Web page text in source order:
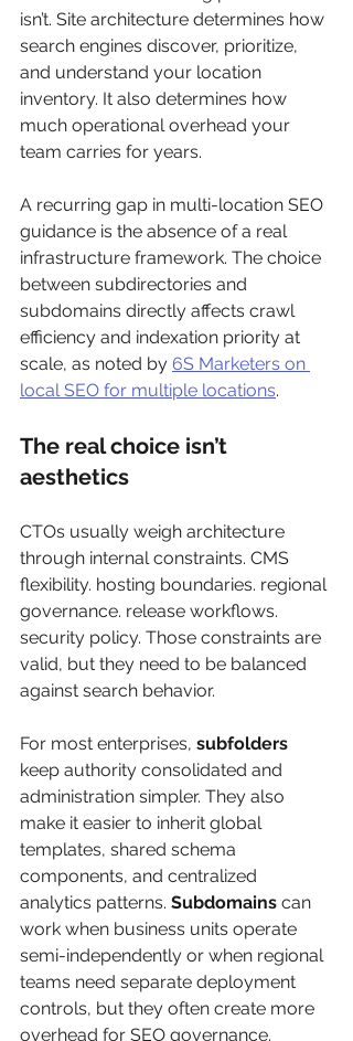
isn’t. Site architecture determines how
search engines discover, prioritize,
and understand your location
inventory. It also determines how
much operational overhead your
team carries for years.
A recurring gap in multi-location SEO
guidance is the absence of a real
infrastructure framework. The choice
between subdirectories and
subdomains directly affects crawl
efficiency and indexation priority at
scale, as noted by 6S Marketers on
local SEO for multiple locations.
The real choice isn’t
aesthetics
CTOs usually weigh architecture
through internal constraints. CMS
flexibility. hosting boundaries. regional
governance. release workflows.
security policy. Those constraints are
valid, but they need to be balanced
against search behavior.
For most enterprises, subfolders
keep authority consolidated and
administration simpler. They also
make it easier to inherit global
templates, shared schema
components, and centralized
analytics patterns. Subdomains can
work when business units operate
semi-independently or when regional
teams need separate deployment
controls, but they often create more
overhead for SEO governance.